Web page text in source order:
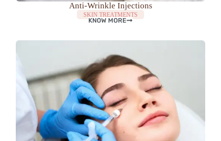
Anti-Wrinkle Injections
SKIN TREATMENTS
KNOW MORE